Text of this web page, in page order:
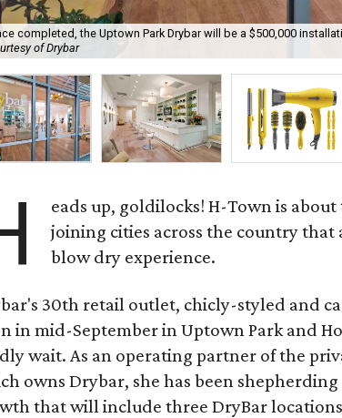
completed, the Uptown Park Drybar will be a $500,000
of Drybar
eads up, goldilocks! H-Town is
joining cities across the country that
blow dry experience.
30th retail outlet, chicly-styled and
in mid-September in Uptown Park and
wait. As an operating partner of the
owns Drybar, she has been
that will include three DryBar